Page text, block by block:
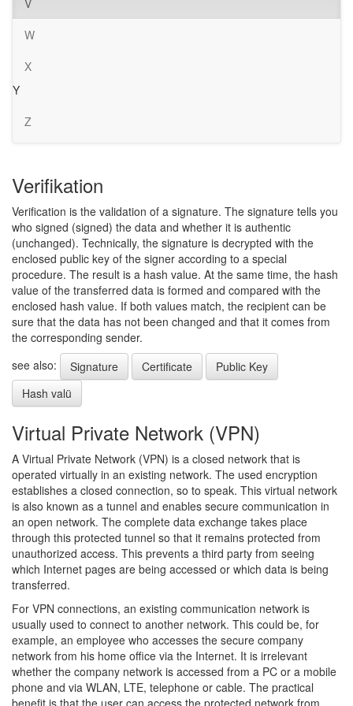
W
X
Y
Z
Verifikation
Verification is the validation of a signature. The signature tells you
who signed (signed) the data and whether it is authentic
(unchanged). Technically, the signature is decrypted with the
enclosed public key of the signer according to a special
procedure. The result is a hash value. At the same time, the hash
value of the transferred data is formed and compared with the
enclosed hash value. If both values match, the recipient can be
sure that the data has not been changed and that it comes from
the corresponding sender.
see also:
Signature Certificate
Public Key
Hash valü
Virtual Private Network (VPN)
A Virtual Private Network (VPN) is a closed network that is
operated virtually in an existing network. The used encryption
establishes a closed connection, so to speak. This virtual network
is also known as a tunnel and enables secure communication in
an open network. The complete data exchange takes place
through this protected tunnel so that it remains protected from
unauthorized access. This prevents a third party from seeing
which Internet pages are being accessed or which data is being
transferred.
For VPN connections, an existing communication network is
usually used to connect to another network. This could be, for
example, an employee who accesses the secure company
network from his home office via the Internet. It is irrelevant
whether the company network is accessed from a PC or a mobile
phone and via WLAN, LTE, telephone or cable. The practical
benefit is that the user can access the protected network from